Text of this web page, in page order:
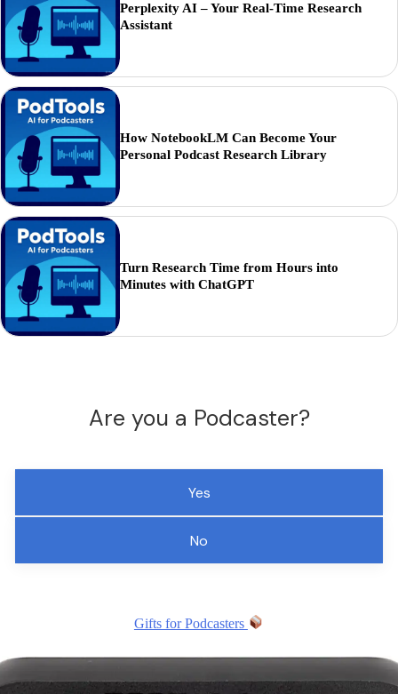
Perplexity AI – Your Real-Time Research
Assistant
How NotebookLM Can Become Your
Personal Podcast Research Library
Turn Research Time from Hours into
Minutes with ChatGPT
Are you a Podcaster?
Yes
No
Gifts for Podcasters